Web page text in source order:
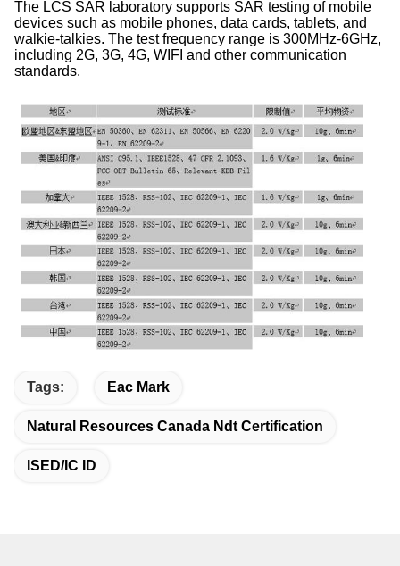
The LCS SAR laboratory supports SAR testing of mobile
devices such as mobile phones, data cards, tablets, and
walkie-talkies. The test frequency range is 300MHz-6GHz,
including 2G, 3G, 4G, WIFI and other communication
standards.
Tags: Eac Mark
Natural Resources Canada Ndt Certification
ISED/IC ID